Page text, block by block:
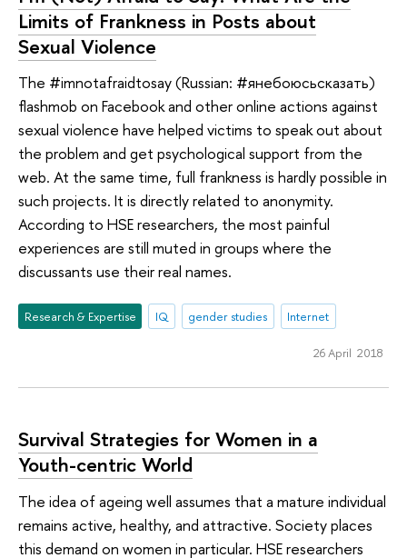
Limits of Frankness in Posts about
Sexual Violence
The #imnotafraidtosay (Russian: #янебоюсьсказать)
flashmob on Facebook and other online actions against
sexual violence have helped victims to speak out about
the problem and get psychological support from the
web. At the same time, full frankness is hardly possible in
such projects. It is directly related to anonymity.
According to HSE researchers, the most painful
experiences are still muted in groups where the
discussants use their real names.
Research & Expertise IQ gender studies Internet
26 April 2018
Survival Strategies for Women in a
Youth-centric World
The idea of ageing well assumes that a mature individual
remains active, healthy, and attractive. Society places
this demand on women in particular. HSE researchers